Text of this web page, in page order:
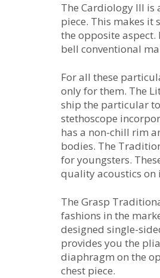
The Cardiology III
piece. This makes it
the opposite
bell conventional
For all these
only for them. The
ship the particular
stethoscope
has a non-chill rim
bodies. The
for youngsters.
quality acoustics on
The Grasp
fashions in the
designed single-
provides you the
diaphragm on the
chest piece.